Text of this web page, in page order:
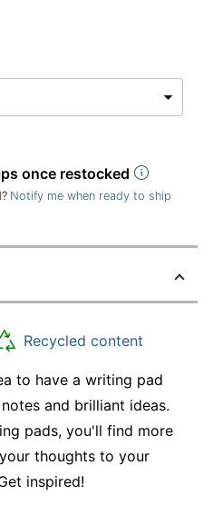
once restocked
Notify me when ready to ship
Recycled content
to have a writing pad
and brilliant ideas.
pads, you'll find more
thoughts to your
inspired!